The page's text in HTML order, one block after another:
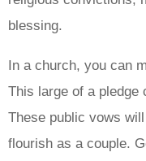
blessing.
In a church, you can
This large of a pledge
These public vows
flourish as a couple.